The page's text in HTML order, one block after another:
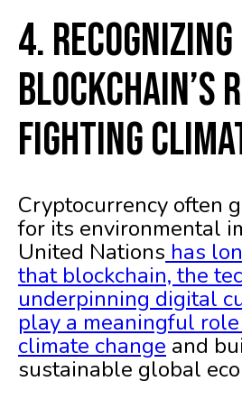
4. Recognizing
Blockchain’s
Fighting
Cryptocurrency often
for its environmental
United Nations has
that blockchain, the
underpinning digital
play a meaningful
climate change and
sustainable global